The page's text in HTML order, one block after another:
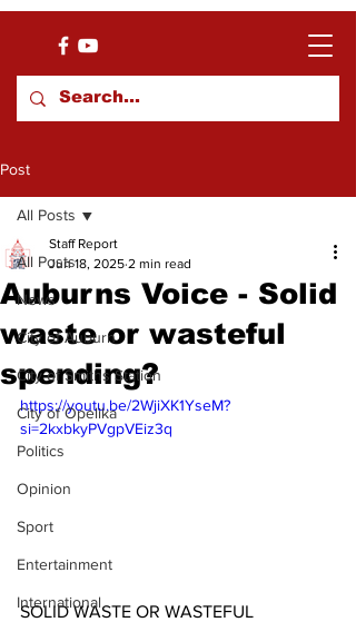
Post
All Posts
News
City of Auburn
City of Smiths Station
City of Opelika
Politics
Opinion
Sport
Entertainment
International
All Posts
Auburns Voice - Solid
waste or wasteful
spending?
Staff Report
Jun 18, 2025 2 min read
https://youtu.be/2WjiXK1YseM?
si=2kxbkyPVgpVEiz3q
SOLID WASTE OR WASTEFUL